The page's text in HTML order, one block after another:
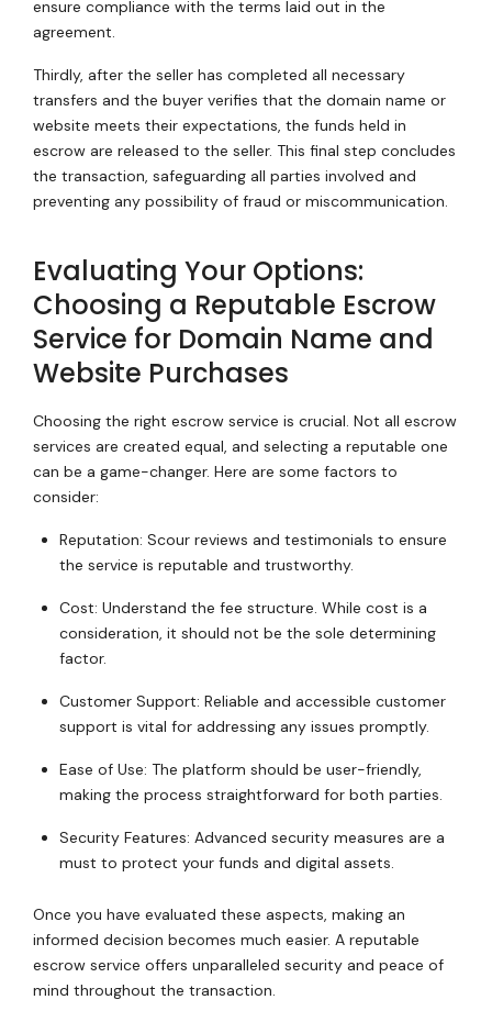
ensure compliance with the terms laid out in the
agreement.
Thirdly, after the seller has completed all necessary
transfers and the buyer verifies that the domain name or
website meets their expectations, the funds held in
escrow are released to the seller. This final step concludes
the transaction, safeguarding all parties involved and
preventing any possibility of fraud or miscommunication.
Evaluating Your Options:
Choosing a Reputable Escrow
Service for Domain Name and
Website Purchases
Choosing the right escrow service is crucial. Not all escrow
services are created equal, and selecting a reputable one
can be a game-changer. Here are some factors to
consider:
Reputation: Scour reviews and testimonials to ensure
the service is reputable and trustworthy.
Cost: Understand the fee structure. While cost is a
consideration, it should not be the sole determining
factor.
Customer Support: Reliable and accessible customer
support is vital for addressing any issues promptly.
Ease of Use: The platform should be user-friendly,
making the process straightforward for both parties.
Security Features: Advanced security measures are a
must to protect your funds and digital assets.
Once you have evaluated these aspects, making an
informed decision becomes much easier. A reputable
escrow service offers unparalleled security and peace of
mind throughout the transaction.